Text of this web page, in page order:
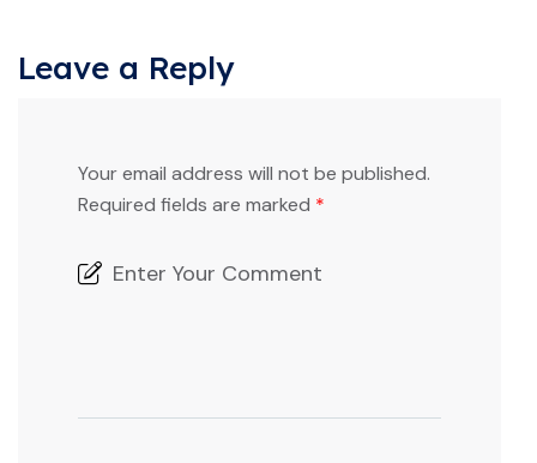
Leave a Reply
Your email address will not be published.
Required fields are marked *